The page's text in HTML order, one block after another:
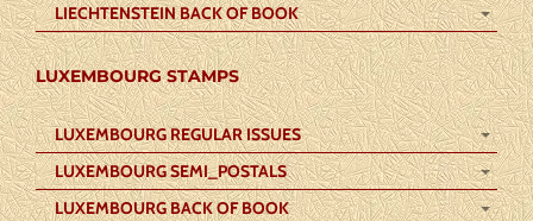
LIECHTENSTEIN BACK OF BOOK
LUXEMBOURG STAMPS
LUXEMBOURG REGULAR ISSUES
LUXEMBOURG SEMI_POSTALS
LUXEMBOURG BACK OF BOOK